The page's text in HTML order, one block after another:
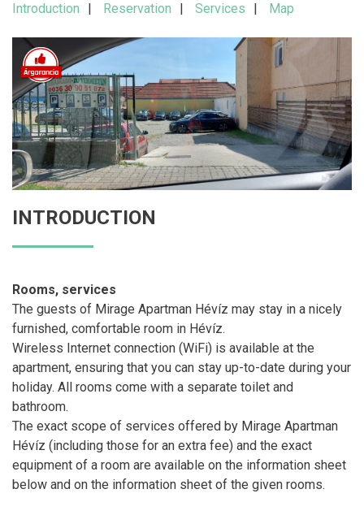
Introduction Reservation Services Map
INTRODUCTION
Rooms, services
The guests of Mirage Apartman Hévíz may stay in a nicely
furnished, comfortable room in Hévíz.
Wireless Internet connection (WiFi) is available at the
apartment, ensuring that you can stay up-to-date during your
holiday. All rooms come with a separate toilet and
bathroom.
The exact scope of services offered by Mirage Apartman
Hévíz (including those for an extra fee) and the exact
equipment of a room are available on the information sheet
below and on the information sheet of the given rooms.